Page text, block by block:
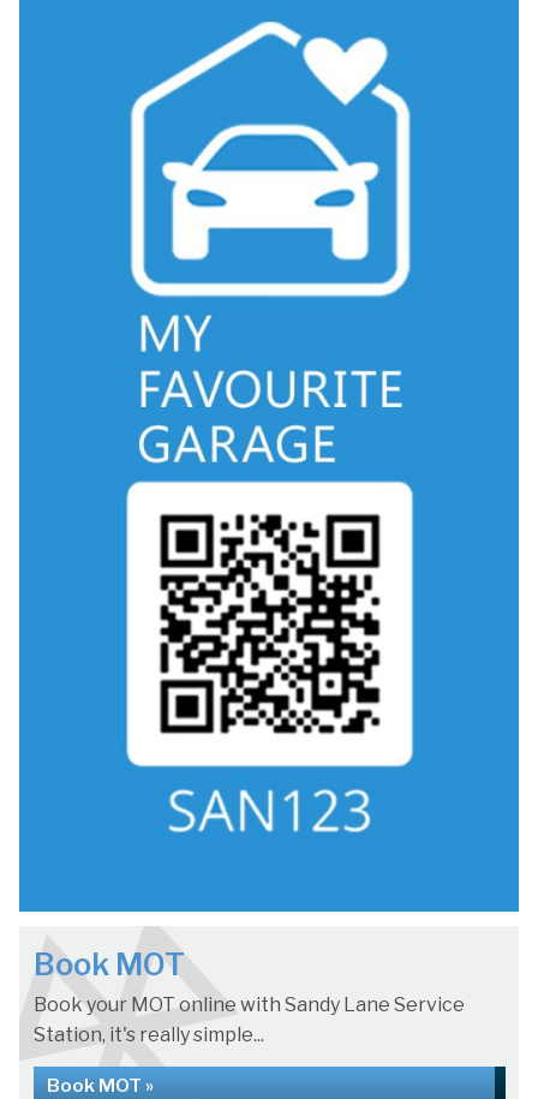
Book MOT
Book your MOT online with Sandy Lane Service
Station, it's really simple...
Book MOT »